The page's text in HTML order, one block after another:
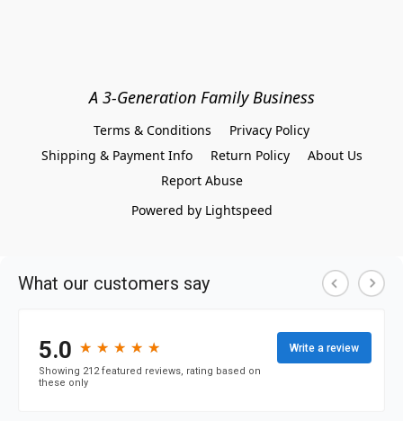
A 3-Generation Family Business
Terms & Conditions
Privacy Policy
Shipping & Payment Info
Return Policy
About Us
Report Abuse
Powered by Lightspeed